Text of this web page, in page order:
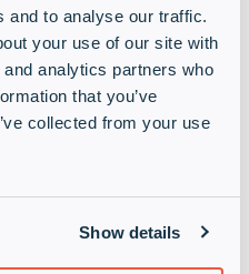
and to analyse our traffic.
your use of our site with
analytics partners who
that you’ve
collected from your use
Show details
even more
automation, and
revenues with
networking